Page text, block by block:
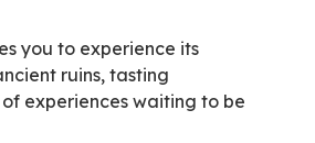
you to experience its
ruins, tasting
experiences waiting to be